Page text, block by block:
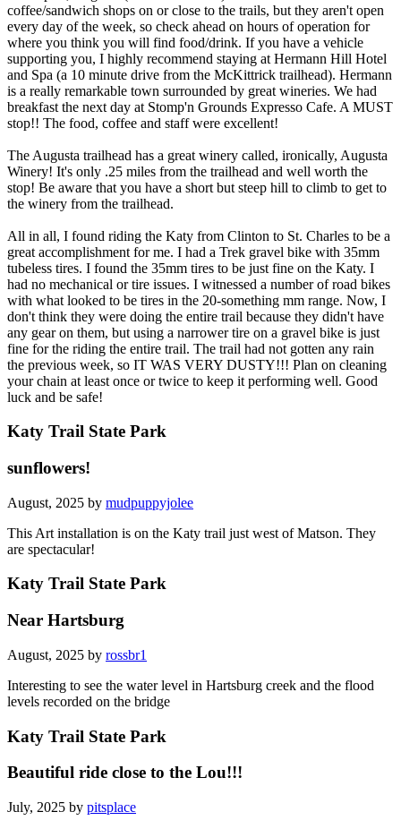
coffee/sandwich shops on or close to the trails, but they aren't open
every day of the week, so check ahead on hours of operation for
where you think you will find food/drink. If you have a vehicle
supporting you, I highly recommend staying at Hermann Hill Hotel
and Spa (a 10 minute drive from the McKittrick trailhead). Hermann
is a really remarkable town surrounded by great wineries. We had
breakfast the next day at Stomp'n Grounds Expresso Cafe. A MUST
stop!! The food, coffee and staff were excellent!
The Augusta trailhead has a great winery called, ironically, Augusta
Winery! It's only .25 miles from the trailhead and well worth the
stop! Be aware that you have a short but steep hill to climb to get to
the winery from the trailhead.
All in all, I found riding the Katy from Clinton to St. Charles to be a
great accomplishment for me. I had a Trek gravel bike with 35mm
tubeless tires. I found the 35mm tires to be just fine on the Katy. I
had no mechanical or tire issues. I witnessed a number of road bikes
with what looked to be tires in the 20-something mm range. Now, I
don't think they were doing the entire trail because they didn't have
any gear on them, but using a narrower tire on a gravel bike is just
fine for the riding the entire trail. The trail had not gotten any rain
the previous week, so IT WAS VERY DUSTY!!! Plan on cleaning
your chain at least once or twice to keep it performing well. Good
luck and be safe!
Katy Trail State Park
sunflowers!
August, 2025 by mudpuppyjolee
This Art installation is on the Katy trail just west of Matson. They
are spectacular!
Katy Trail State Park
Near Hartsburg
August, 2025 by rossbr1
Interesting to see the water level in Hartsburg creek and the flood
levels recorded on the bridge
Katy Trail State Park
Beautiful ride close to the Lou!!!
July, 2025 by pitsplace